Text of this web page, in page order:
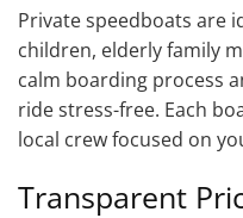
Private speedboats are
children, elderly family
calm boarding process
ride stress-free. Each
local crew focused on
Transparent